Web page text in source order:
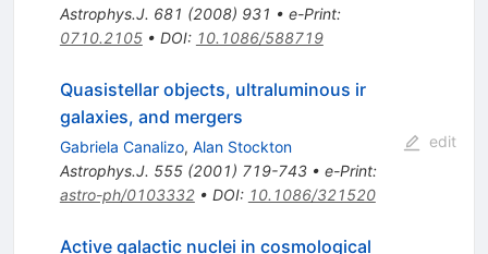
Astrophys.J. 681 (2008) 931 • e-Print:
0710.2105• DOI: 10.1086/588719
Quasistellar objects, ultraluminous ir
galaxies, and mergers
Gabriela Canalizo, Alan Stockton
Astrophys.J. 555(2001) 719-743• e-Print:
astro-ph/0103332• DOI: 10.1086/321520
edit
Active galactic nuclei in cosmological